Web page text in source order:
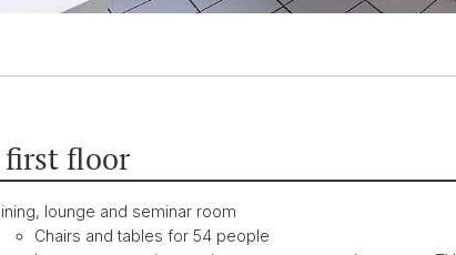
first floor
lounge and seminar room
Chairs and tables for 54 people